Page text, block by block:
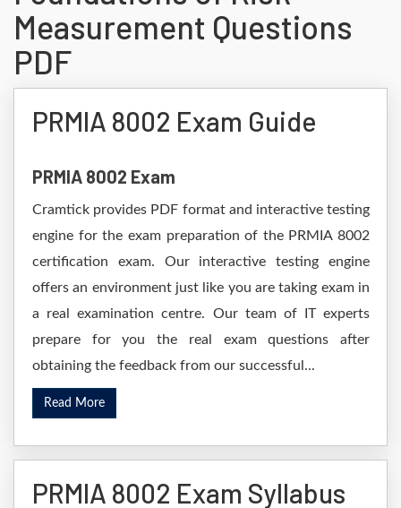
Measurement Questions
PDF
PRMIA 8002 Exam Guide
PRMIA 8002 Exam
Cramtick provides PDF format and interactive testing
engine for the exam preparation of the PRMIA 8002
certification exam. Our interactive testing engine
offers an environment just like you are taking exam in
a real examination centre. Our team of IT experts
prepare for you the real exam questions after
obtaining the feedback from our successful...
Read More
PRMIA 8002 Exam Syllabus